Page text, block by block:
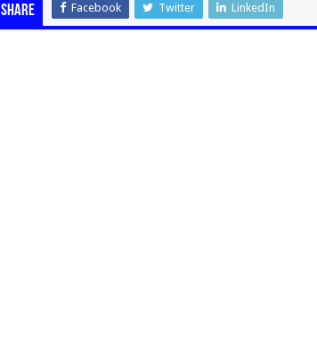
Share Facebook Twitter LinkedIn